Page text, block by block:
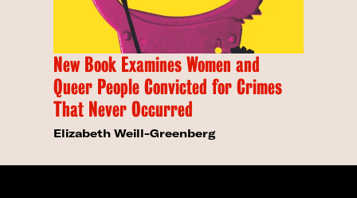
New Book Examines Women and
Queer People Convicted for Crimes
That Never Occurred
Elizabeth Weill-Greenberg